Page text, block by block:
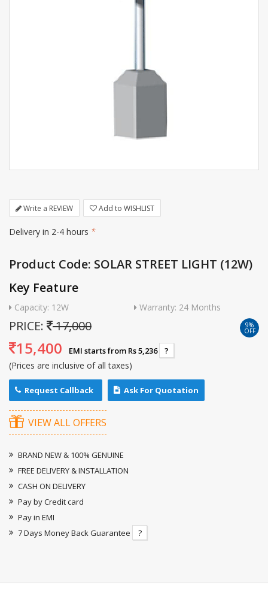
Write a REVIEW Add to WISHLIST
Delivery in 2-4 hours *
Product Code: SOLAR STREET LIGHT (12W)
Key Feature
Capacity: 12W Warranty: 24 Months
PRICE: 17,000 9%
OFF
15,400 EMI starts from Rs 5,236 ?
(Prices are inclusive of all taxes)
Request Callback Ask For Quotation
VIEW ALL OFFERS
BRAND NEW & 100% GENUINE
FREE DELIVERY & INSTALLATION
CASH ON DELIVERY
Pay by Credit card
Pay in EMI
7 Days Money Back Guarantee
?